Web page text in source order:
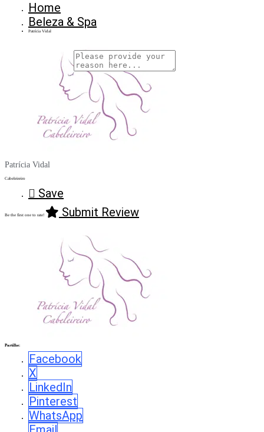
Why Are You Reposrting this Listing?
Home
Beleza & Spa
Patrícia Vidal
Patrícia Vidal
Cabeleireiro
Save
Be the first one to rate! Submit Review
Partilhe:
Facebook
X
LinkedIn
Pinterest
WhatsApp